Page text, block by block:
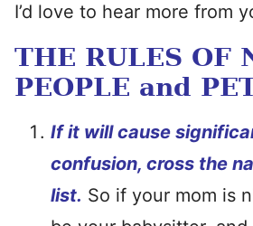
I’d love to hear more from
THE RULES OF
PEOPLE and
Ifit will cause
confusion, cross the
list. So if your mom is